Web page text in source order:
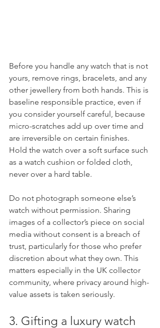
Before you handle any watch that is not
yours, remove rings, bracelets, and any
other jewellery from both hands. This is
baseline responsible practice, even if
you consider yourself careful, because
micro-scratches add up over time and
are irreversible on certain finishes.
Hold the watch over a soft surface such
as a watch cushion or folded cloth,
never over a hard table.
Do not photograph someone else’s
watch without permission. Sharing
images of a collector’s piece on social
media without consent is a breach of
trust, particularly for those who prefer
discretion about what they own. This
matters especially in the UK collector
community, where privacy around high-
value assets is taken seriously.
3. Gifting a luxury watch